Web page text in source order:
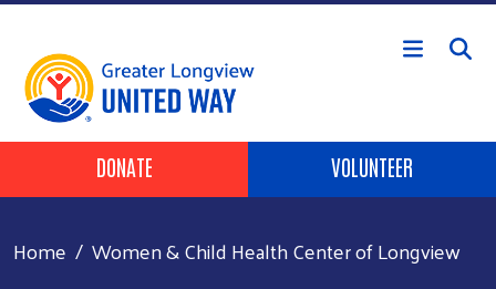
Skip to main content
Header Buttons
DONATE VOLUNTEER
Home Women & Child Health Center of Longview